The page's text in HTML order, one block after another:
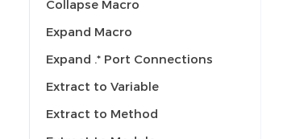
Collapse Macro
Expand Macro
Expand .* Port Connections
Extract to Variable
Extract to Method